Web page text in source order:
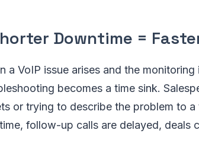
Downtime =
a VoIP issue arises and the
becomes a time sink.
or trying to describe the problem to
follow-up calls are delayed, deals